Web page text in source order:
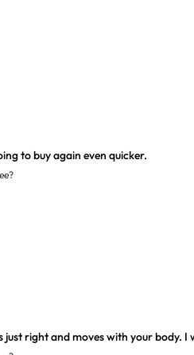
right and moves with your body.